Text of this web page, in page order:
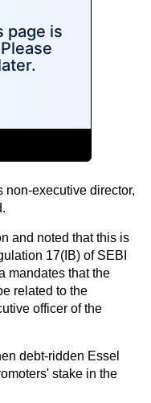
executive director,
and noted that this is
17(IB) of SEBI
mandates that the
related to the
officer of the
debt-ridden Essel
stake in the